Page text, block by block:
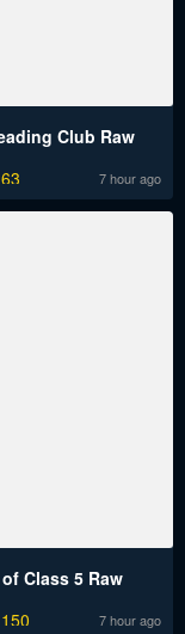
Club Raw
7 hour ago
Class 5 Raw
7 hour ago